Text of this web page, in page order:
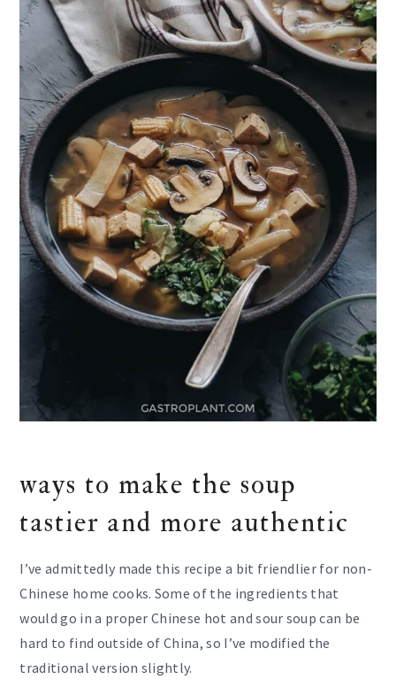
ways to make the soup
tastier and more authentic
I’ve admittedly made this recipe a bit friendlier for non-
Chinese home cooks. Some of the ingredients that
would go in a proper Chinese hot and sour soup can be
hard to find outside of China, so I’ve modified the
traditional version slightly.